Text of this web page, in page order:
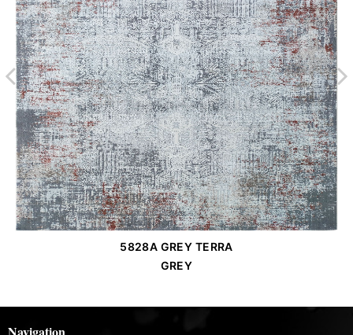
Order Place
5828A GREY TERRA
GREY